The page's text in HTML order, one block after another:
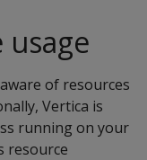
of resources
Vertica is
running on your
resource